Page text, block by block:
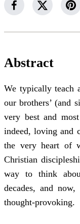
Abstract
We typically teach
our brothers’ (and
very best and
indeed, loving and
the very heart of
Christian
way to think
decades, and
thought-provoking.